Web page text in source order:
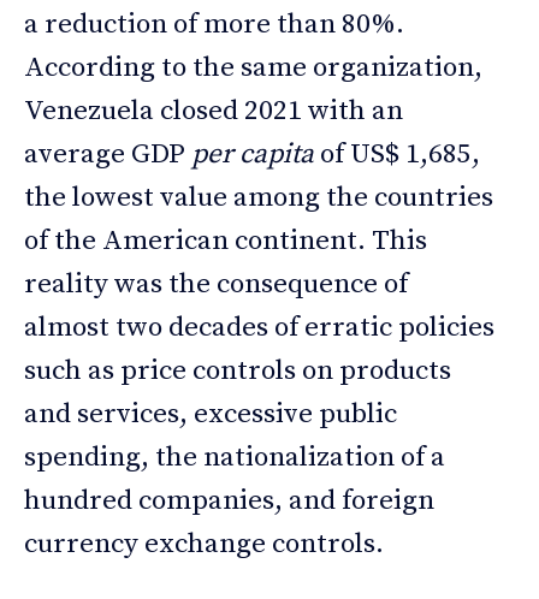
a reduction of more than 80%.
According to the same organization,
Venezuela closed 2021 with an
average GDP per capita of US$ 1,685,
the lowest value among the countries
of the American continent. This
reality was the consequence of
almost two decades of erratic policies
such as price controls on products
and services, excessive public
spending, the nationalization of a
hundred companies, and foreign
currency exchange controls.